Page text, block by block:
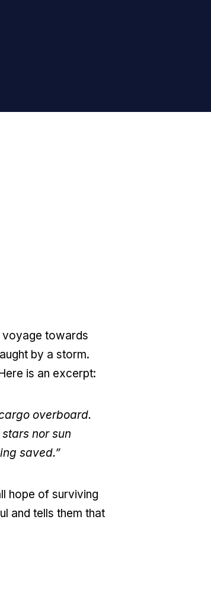
voyage towards
by a storm.
is an excerpt:
overboard.
nor sun
saved.”
hope of surviving
and tells them that